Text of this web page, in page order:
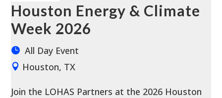
Houston Energy & Climate
Week 2026
All Day Event
Houston, TX
Join the LOHAS Partners at the 2026 Houston